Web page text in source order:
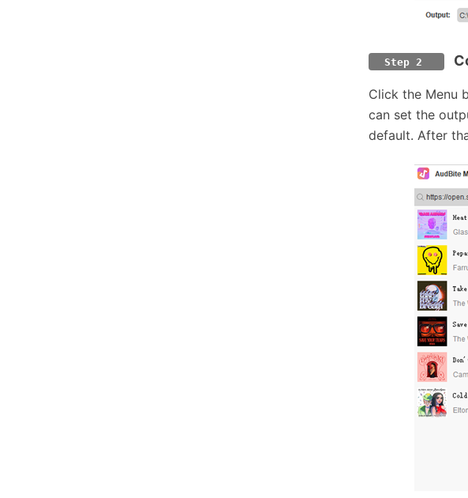
Step 2
Click the Menu
can set the
default. After